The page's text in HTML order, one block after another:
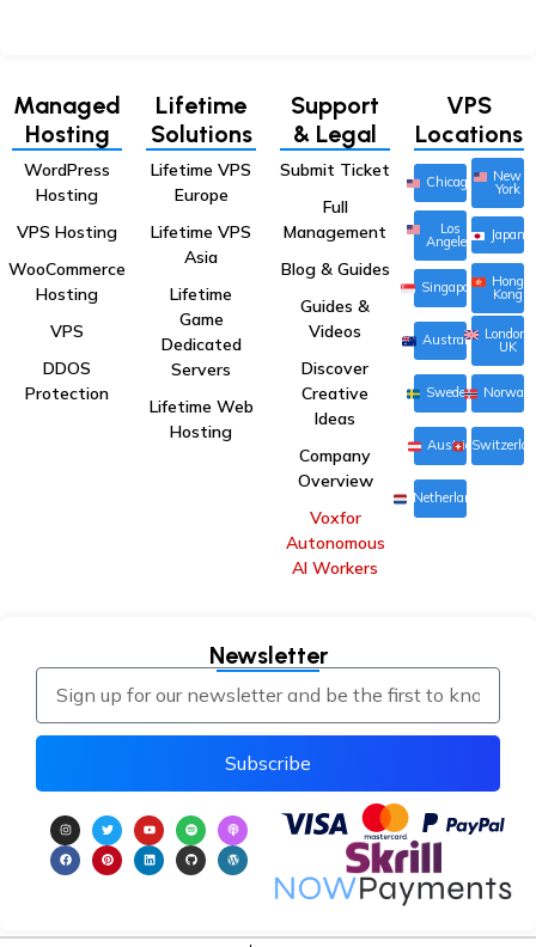
Managed
Hosting
WordPress
Hosting
VPS Hosting
WooCommerce
Hosting
VPS
DDOS
Protection
Lifetime
Solutions
Lifetime VPS
Europe
Lifetime VPS
Asia
Lifetime
Game
Dedicated
Servers
Lifetime Web
Hosting
Support
& Legal
Submit Ticket
Full
Management
Blog & Guides
Guides &
Videos
Discover
Creative
Ideas
Company
Overview
Voxfor
Autonomous
AI Workers
VPS
Locations
Chicago New
York
Los
Angeles Japan
Singapore Hong
Kong
Australia London,
UK
Sweden Norway
Austria
Netherlands
Newsletter
Subscribe